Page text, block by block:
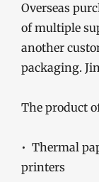
Overseas
of multiple
another
packaging.
The product
• Thermal
printers